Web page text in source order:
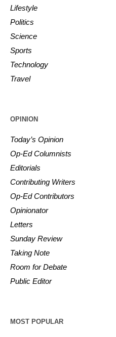
Lifestyle
Politics
Science
Sports
Technology
Travel
OPINION
Today’s Opinion
Op-Ed Columnists
Editorials
Contributing Writers
Op-Ed Contributors
Opinionator
Letters
Sunday Review
Taking Note
Room for Debate
Public Editor
MOST POPULAR